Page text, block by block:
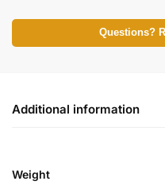
Questions?
Additional information
Weight